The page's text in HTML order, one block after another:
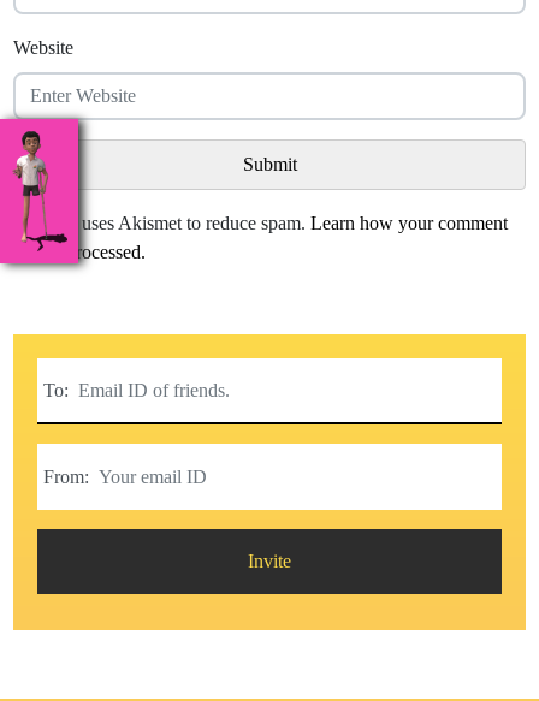
Website
This site uses Akismet to reduce spam.Learn how your comment
data is processed.
To:
From:
Invite